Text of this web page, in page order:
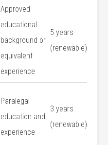
Approved
educational
background or
equivalent
experience
5 years
(renewable)
Paralegal
education and
experience
3 years
(renewable)